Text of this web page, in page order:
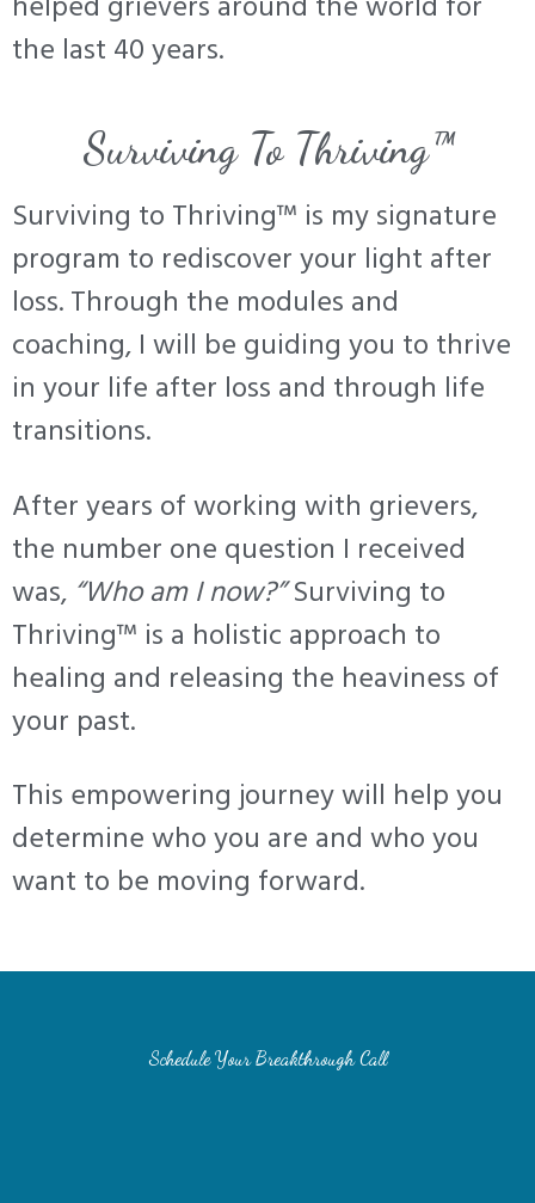
the last 40 years.
Surviving To Thriving™
Surviving to Thriving™ is my signature
program to rediscover your light after
loss. Through the modules and
coaching, I will be guiding you to thrive
in your life after loss and through life
transitions.
After years of working with grievers,
the number one question I received
was, “Who am I now?”Surviving to
Thriving™ is a holistic approach to
healing and releasing the heaviness of
your past.
This empowering journey will help you
determine who you are and who you
want to be moving forward.
Schedule Your Breakthrough Call